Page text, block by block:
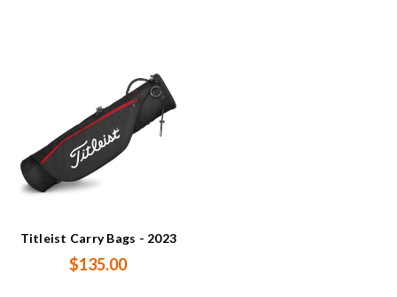
Titleist Carry Bags - 2023
$135.00